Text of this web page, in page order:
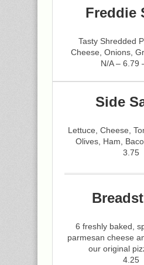
Freddie
Tasty Shredded
Cheese, Onions,
N/A – 6.79
Side
Lettuce, Cheese,
Olives, Ham,
3.75
6 freshly baked,
parmesan cheese
our original
4.25